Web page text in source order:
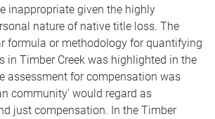
inappropriate given the highly
nature of native title loss. The
formula or methodology for quantifying
in Timber Creek was highlighted in the
assessment for compensation was
community’ would regard as
just compensation. In the Timber